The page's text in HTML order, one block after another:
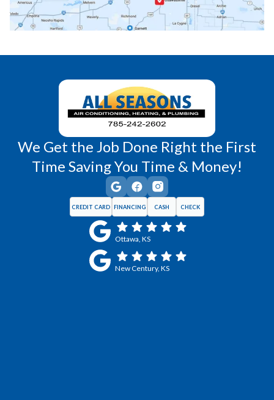
Wellsville, KS Williamsburg, KS
We Get the Job Done Right the First
Time Saving You Time & Money!
CREDIT CARD FINANCING CASH CHECK
Ottawa, KS
New Century, KS